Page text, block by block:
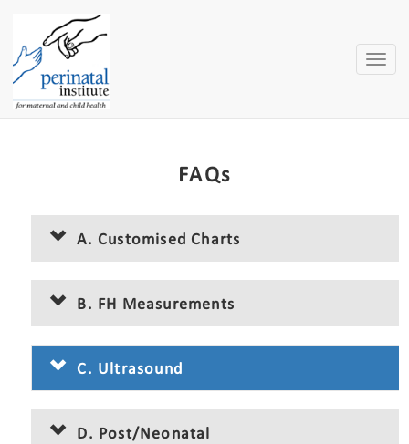
Toggle
FAQs
A. Customised Charts
B. FH Measurements
C. Ultrasound
D. Post/Neonatal